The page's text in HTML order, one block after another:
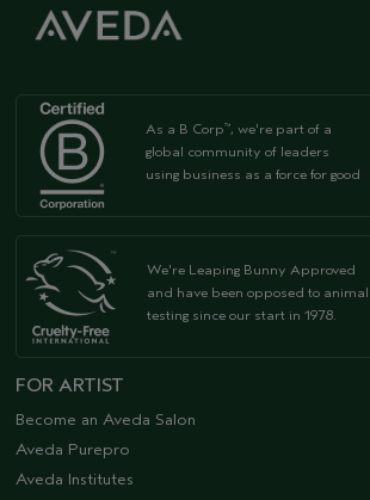
As a B Corp™, we're part of a
global community of leaders
using business as a force for good
We're Leaping Bunny Approved
and have been opposed to animal
testing since our start in 1978.
FOR ARTIST
Become an Aveda Salon
Aveda Purepro
Aveda Institutes